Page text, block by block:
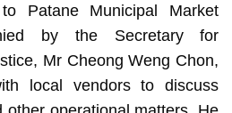
Patane Municipal Market
by the Secretary for
Mr Cheong Weng Chon,
local vendors to discuss